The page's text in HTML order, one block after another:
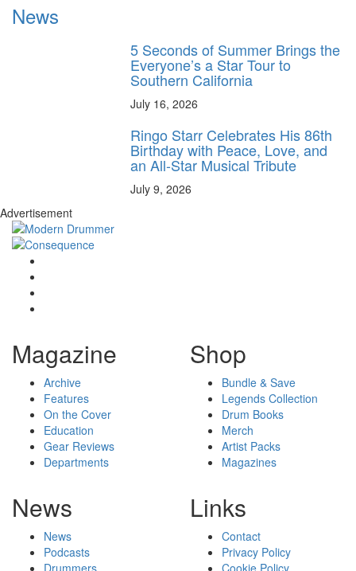
News
5 Seconds of Summer Brings the
Everyone’s a Star Tour to
Southern California
July 16, 2026
Ringo Starr Celebrates His 86th
Birthday with Peace, Love, and
an All-Star Musical Tribute
July 9, 2026
Advertisement
Magazine
Archive
Features
On the Cover
Education
Gear Reviews
Departments
Shop
Bundle & Save
Legends Collection
Drum Books
Merch
Artist Packs
Magazines
News
News
Podcasts
Drummers
Links
Contact
Privacy Policy
Cookie Policy